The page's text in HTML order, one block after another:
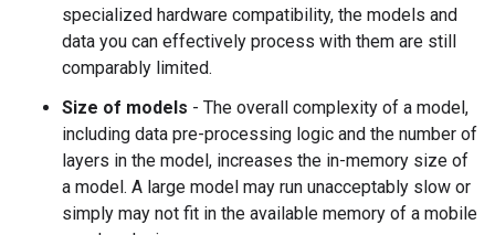
specialized hardware compatibility, the models and
data you can effectively process with them are still
comparably limited.
Size of models - The overall complexity of a model,
including data pre-processing logic and the number of
layers in the model, increases the in-memory size of
a model. A large model may run unacceptably slow or
simply may not fit in the available memory of a mobile